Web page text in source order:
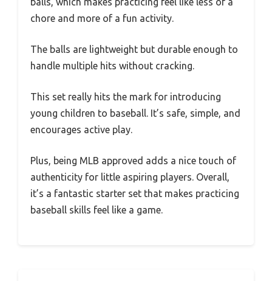
chore and more of a fun activity.
The balls are lightweight but durable enough to
handle multiple hits without cracking.
This set really hits the mark for introducing
young children to baseball. It’s safe, simple, and
encourages active play.
Plus, being MLB approved adds a nice touch of
authenticity for little aspiring players. Overall,
it’s a fantastic starter set that makes practicing
baseball skills feel like a game.